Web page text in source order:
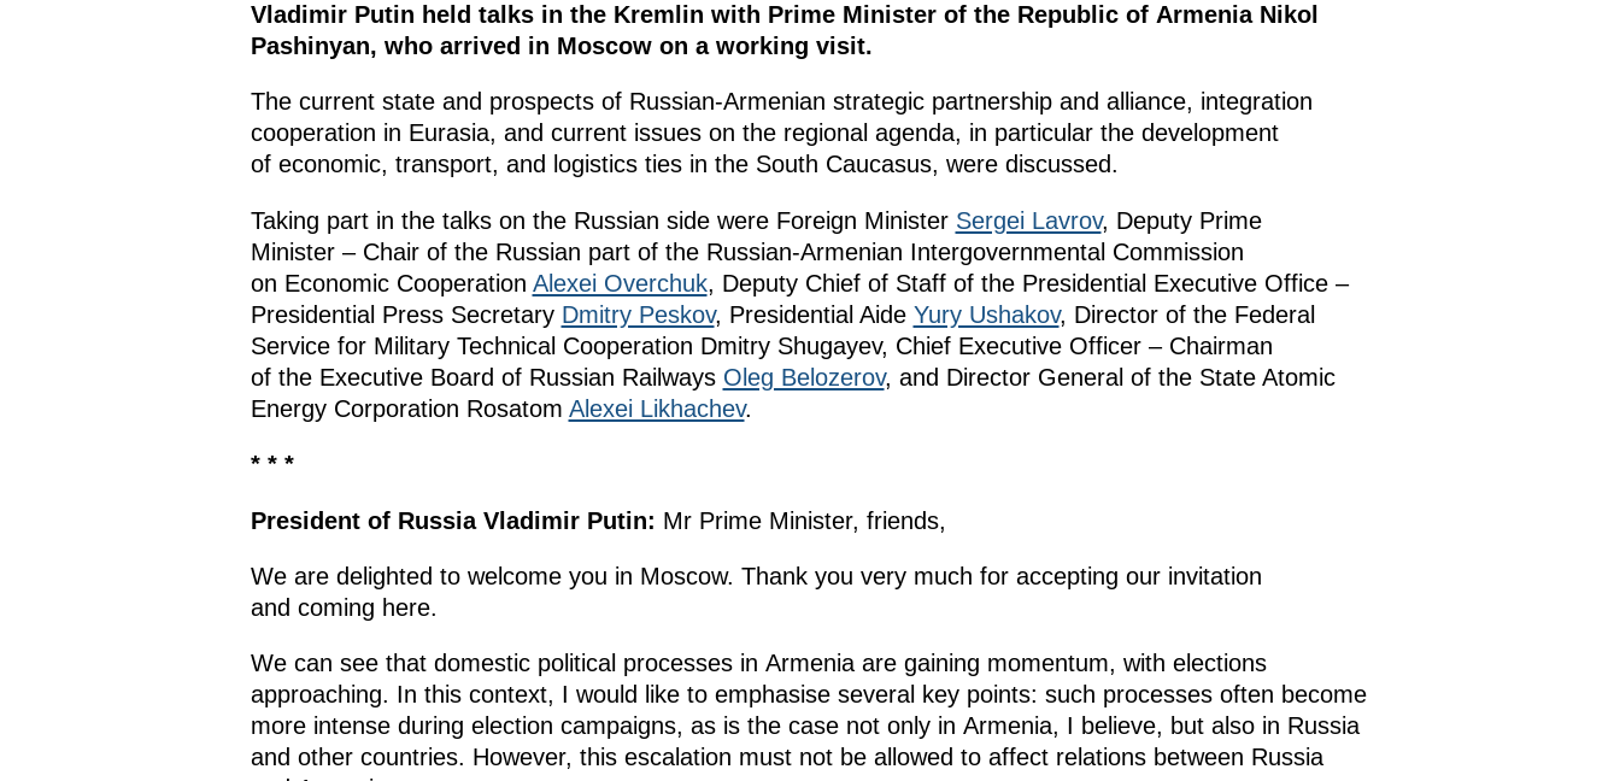
Vladimir Putin held talks in the Kremlin with Prime Minister of the Republic of Armenia Nikol
Pashinyan, who arrived in Moscow on a working visit.
The current state and prospects of Russian-Armenian strategic partnership and alliance, integration
cooperation in Eurasia, and current issues on the regional agenda, in particular the development
of economic, transport, and logistics ties in the South Caucasus, were discussed.
Taking part in the talks on the Russian side were Foreign Minister Sergei Lavrov, Deputy Prime
Minister – Chair of the Russian part of the Russian-Armenian Intergovernmental Commission
on Economic Cooperation Alexei Overchuk, Deputy Chief of Staff of the Presidential Executive Office –
Presidential Press Secretary Dmitry Peskov, Presidential Aide Yury Ushakov, Director of the Federal
Service for Military Technical Cooperation Dmitry Shugayev, Chief Executive Officer – Chairman
of the Executive Board of Russian Railways Oleg Belozerov, and Director General of the State Atomic
Energy Corporation Rosatom Alexei Likhachev.
* * *
President of Russia Vladimir Putin: Mr Prime Minister, friends,
We are delighted to welcome you in Moscow. Thank you very much for accepting our invitation
and coming here.
We can see that domestic political processes in Armenia are gaining momentum, with elections
approaching. In this context, I would like to emphasise several key points: such processes often become
more intense during election campaigns, as is the case not only in Armenia, I believe, but also in Russia
and other countries. However, this escalation must not be allowed to affect relations between Russia